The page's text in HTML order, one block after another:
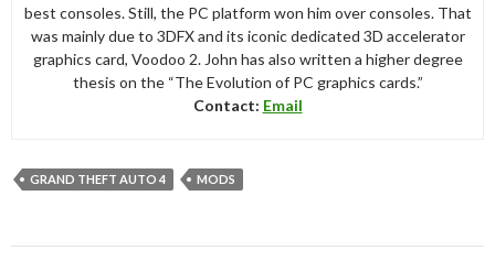
best consoles. Still, the PC platform won him over consoles. That
was mainly due to 3DFX and its iconic dedicated 3D accelerator
graphics card, Voodoo 2. John has also written a higher degree
thesis on the “The Evolution of PC graphics cards.”
Contact: Email
GRAND THEFT AUTO 4 MODS